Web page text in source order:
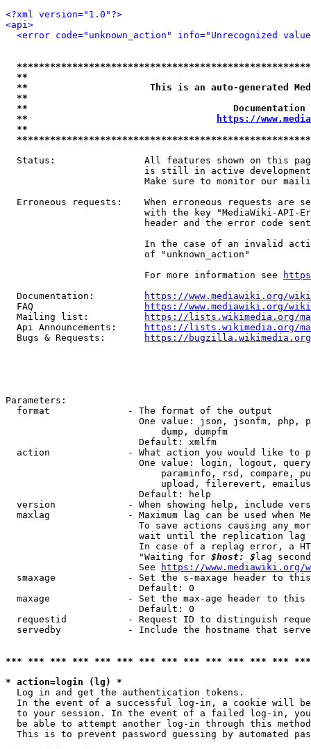
<?xml version="1.0"?>
<api>
<error code="unknown_action" info="Unrecognized
**
**                      This is an auto-generated
**
**
**
https://
**
Status:                All features shown on this
is still in active
Make sure to monitor our
Erroneous requests:    When erroneous requests are
with the key "MediaWiki-API-
header and the error code
In the case of an invalid
                         of "unknown_action"
                         For more information see
  Documentation:
https://www.mediawiki.org/
  FAQ
https://www.mediawiki.org/
  Mailing list:
https://lists.wikimedia.org/
  Api Announcements:
https://lists.wikimedia.org/
  Bugs & Requests:
https://bugzilla.wikimedia.org/
Parameters:
  format              - The format of the output
One value: json, jsonfm, php,
                            dump, dumpfm
                        Default: xmlfm
action              - What action you would like to
One value: login, logout,
paraminfo, rsd, compare,
upload, filerevert,
                        Default: help
version             - When showing help, include
maxlag              - Maximum lag can be used when
To save actions causing any
wait until the replication
In case of a replag error, a
                        "Waiting for
$host: $ lag
                        See
https://www.mediawiki.org/
smaxage             - Set the s-maxage header to
                        Default: 0
maxage              - Set the max-age header to
                        Default: 0
requestid           - Request ID to distinguish
servedby            - Include the hostname that
*** *** *** *** *** *** *** *** *** *** *** *** ***
* action=login (lg) *
  Log in and get the authentication tokens.
In the event of a successful log-in, a cookie will
to your session. In the event of a failed log-in,
be able to attempt another log-in through this
This is to prevent password guessing by automated